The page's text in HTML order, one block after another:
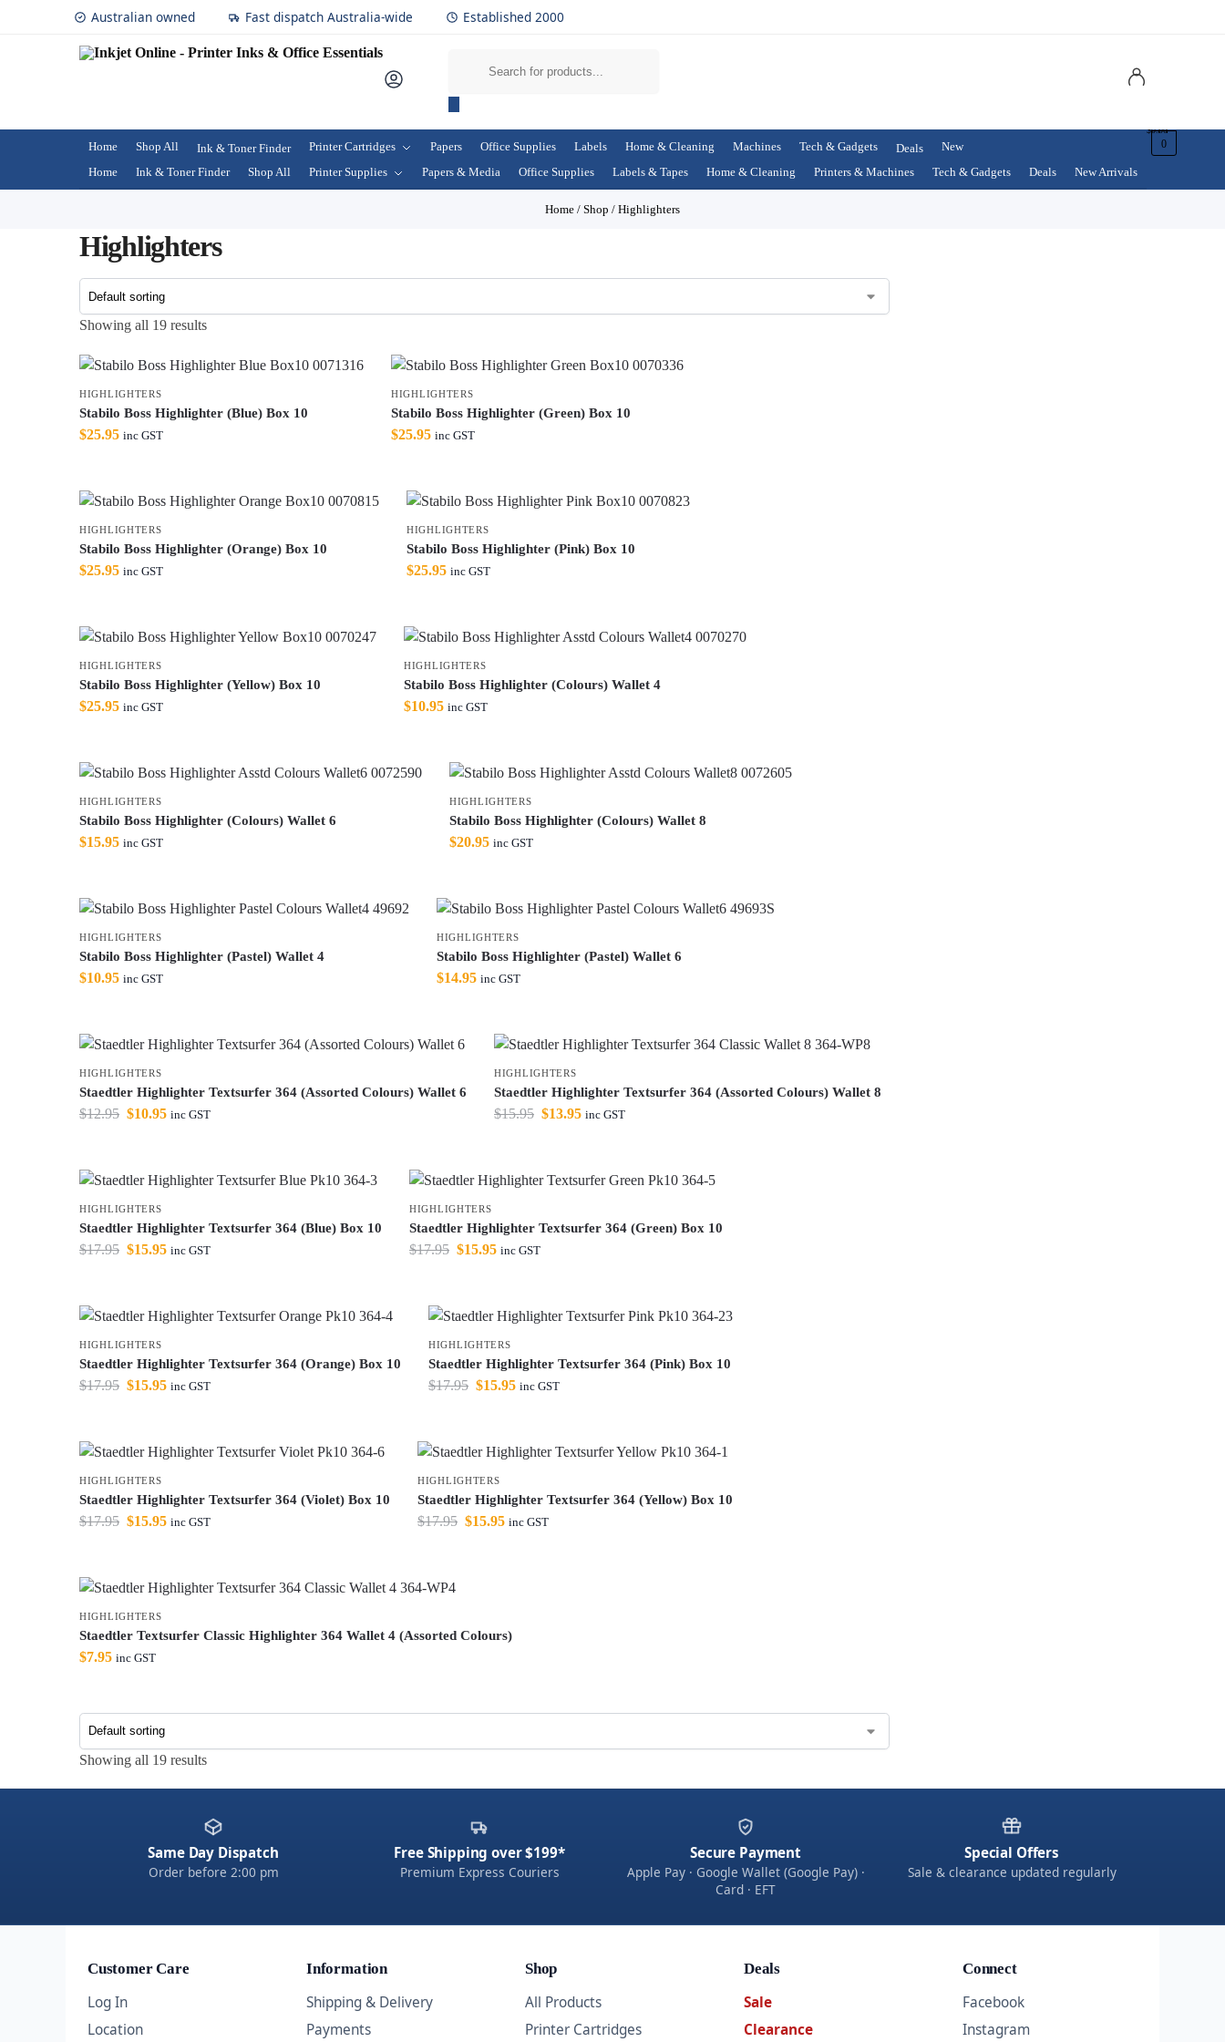
Australian owned Fast dispatch Australia-wide Established 2000
Home Shop All Ink & Toner Finder Printer Cartridges Papers Office Supplies Labels Home & Cleaning Machines Tech & Gadgets Deals
New
Home
Ink & Toner Finder Shop All Printer Supplies Papers & Media Office Supplies Labels & Tapes Home & Cleaning Printers & Machines Tech & Gadgets Deals New Arrivals
$0.00
0
Home / Shop / Highlighters
Highlighters
Showing all 19 results
HIGHLIGHTERS
Stabilo Boss Highlighter (Blue) Box 10
$25.95 inc GST
HIGHLIGHTERS
Stabilo Boss Highlighter (Green) Box 10
$25.95 inc GST
HIGHLIGHTERS
Stabilo Boss Highlighter (Orange) Box 10
$25.95 inc GST
HIGHLIGHTERS
Stabilo Boss Highlighter (Pink) Box 10
$25.95 inc GST
HIGHLIGHTERS
Stabilo Boss Highlighter (Yellow) Box 10
$25.95 inc GST
HIGHLIGHTERS
Stabilo Boss Highlighter (Colours) Wallet 4
$10.95 inc GST
HIGHLIGHTERS
Stabilo Boss Highlighter (Colours) Wallet 6
$15.95 inc GST
HIGHLIGHTERS
Stabilo Boss Highlighter (Colours) Wallet 8
$20.95 inc GST
HIGHLIGHTERS
Stabilo Boss Highlighter (Pastel) Wallet 4
$10.95 inc GST
HIGHLIGHTERS
Stabilo Boss Highlighter (Pastel) Wallet 6
$14.95 inc GST
HIGHLIGHTERS
Staedtler Highlighter Textsurfer 364 (Assorted Colours) Wallet 6
$12.95 $10.95 inc GST
HIGHLIGHTERS
Staedtler Highlighter Textsurfer 364 (Assorted Colours) Wallet 8
$15.95 $13.95 inc GST
HIGHLIGHTERS
Staedtler Highlighter Textsurfer 364 (Blue) Box 10
$17.95 $15.95 inc GST
HIGHLIGHTERS
Staedtler Highlighter Textsurfer 364 (Green) Box 10
$17.95 $15.95 inc GST
HIGHLIGHTERS
Staedtler Highlighter Textsurfer 364 (Orange) Box 10
$17.95 $15.95 inc GST
HIGHLIGHTERS
Staedtler Highlighter Textsurfer 364 (Pink) Box 10
$17.95 $15.95 inc GST
HIGHLIGHTERS
Staedtler Highlighter Textsurfer 364 (Violet) Box 10
$17.95 $15.95 inc GST
HIGHLIGHTERS
Staedtler Highlighter Textsurfer 364 (Yellow) Box 10
$17.95 $15.95 inc GST
HIGHLIGHTERS
Staedtler Textsurfer Classic Highlighter 364 Wallet 4 (Assorted Colours)
$7.95 inc GST
Showing all 19 results
Same Day Dispatch
Order before 2:00 pm
Free Shipping over $199*
Premium Express Couriers
Secure Payment
Apple Pay · Google Wallet (Google Pay) ·
Card · EFT
Special Offers
Sale & clearance updated regularly
Customer Care
Log In
Location
Information
Shipping & Delivery
Payments
Shop
All Products
Printer Cartridges
Deals
Sale
Clearance
Connect
Facebook
Instagram